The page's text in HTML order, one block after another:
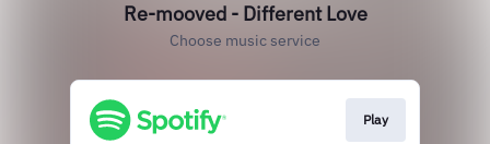
Re-mooved - Different Love
Choose music service
Play